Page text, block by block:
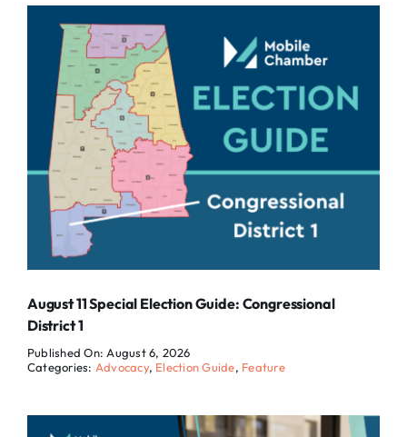
August 11 Special Election Guide: Congressional
District 1
Published On: August 6, 2026
Categories: Advocacy, Election Guide, Feature